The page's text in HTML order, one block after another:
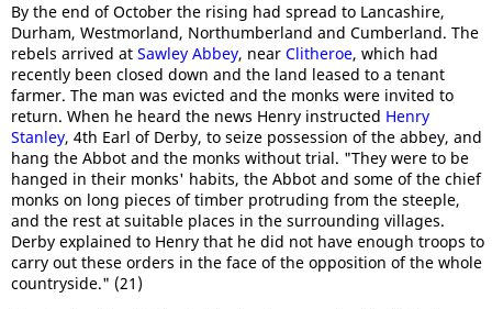
By the end of October the rising had spread to Lancashire,
Durham, Westmorland, Northumberland and Cumberland. The
rebels arrived at Sawley Abbey, near Clitheroe, which had
recently been closed down and the land leased to a tenant
farmer. The man was evicted and the monks were invited to
return. When he heard the news Henry instructed Henry
Stanley, 4th Earl of Derby, to seize possession of the abbey, and
hang the Abbot and the monks without trial. "They were to be
hanged in their monks' habits, the Abbot and some of the chief
monks on long pieces of timber protruding from the steeple,
and the rest at suitable places in the surrounding villages.
Derby explained to Henry that he did not have enough troops to
carry out these orders in the face of the opposition of the whole
countryside." (21)